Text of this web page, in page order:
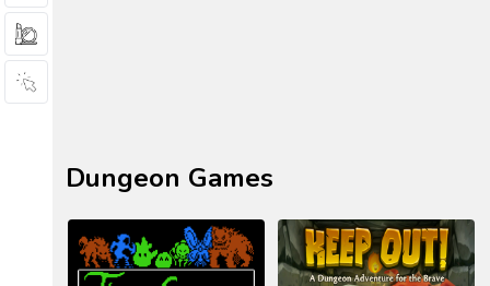
Dungeon Games